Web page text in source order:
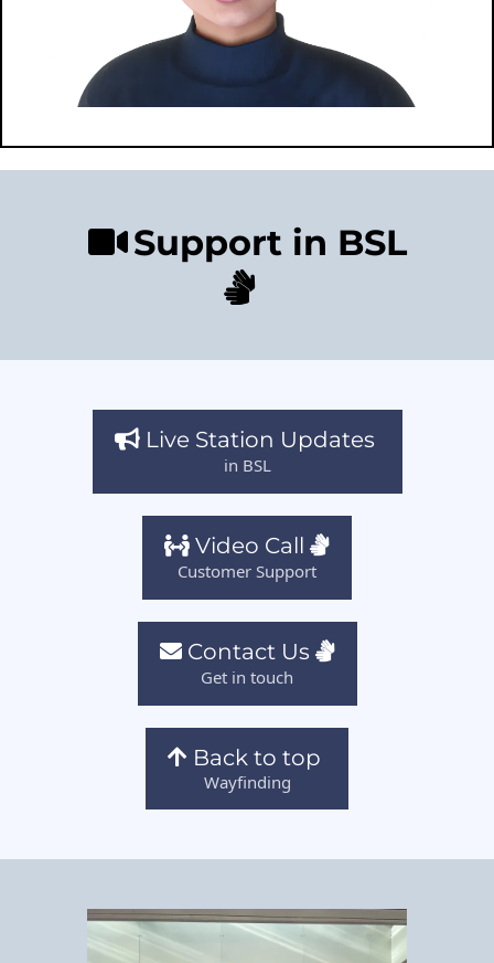
Support in BSL
Live Station Updates
in BSL
Video Call
Customer Support
Contact Us
Get in touch
Back to top
Wayfinding